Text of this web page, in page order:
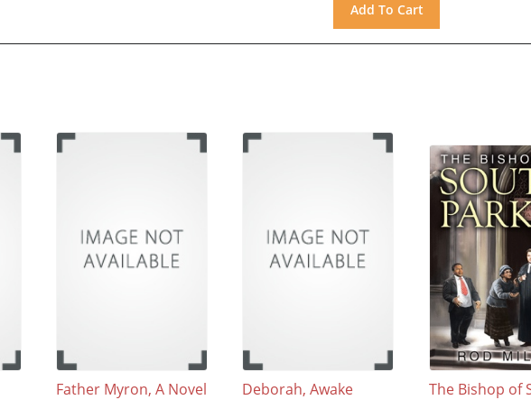
Father Myron, A Novel
Deborah, Awake
The Bishop of